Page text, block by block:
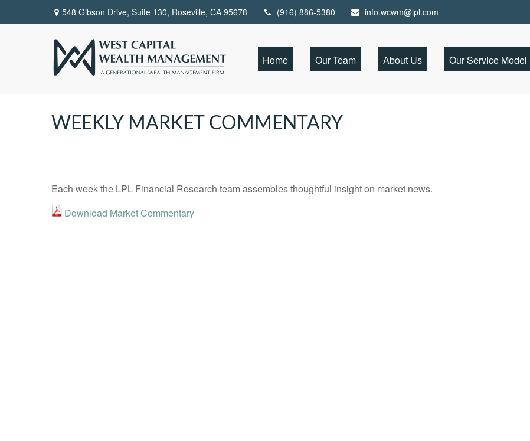
548 Gibson Drive, Suite 130, Roseville, CA 95678 (916) 886-5380 info.wcwm@lpl.com
Home Our Team About Us Our Service Model
WEEKLY MARKET COMMENTARY
Each week the LPL Financial Research team assembles thoughtful insight on market news.
Download Market Commentary